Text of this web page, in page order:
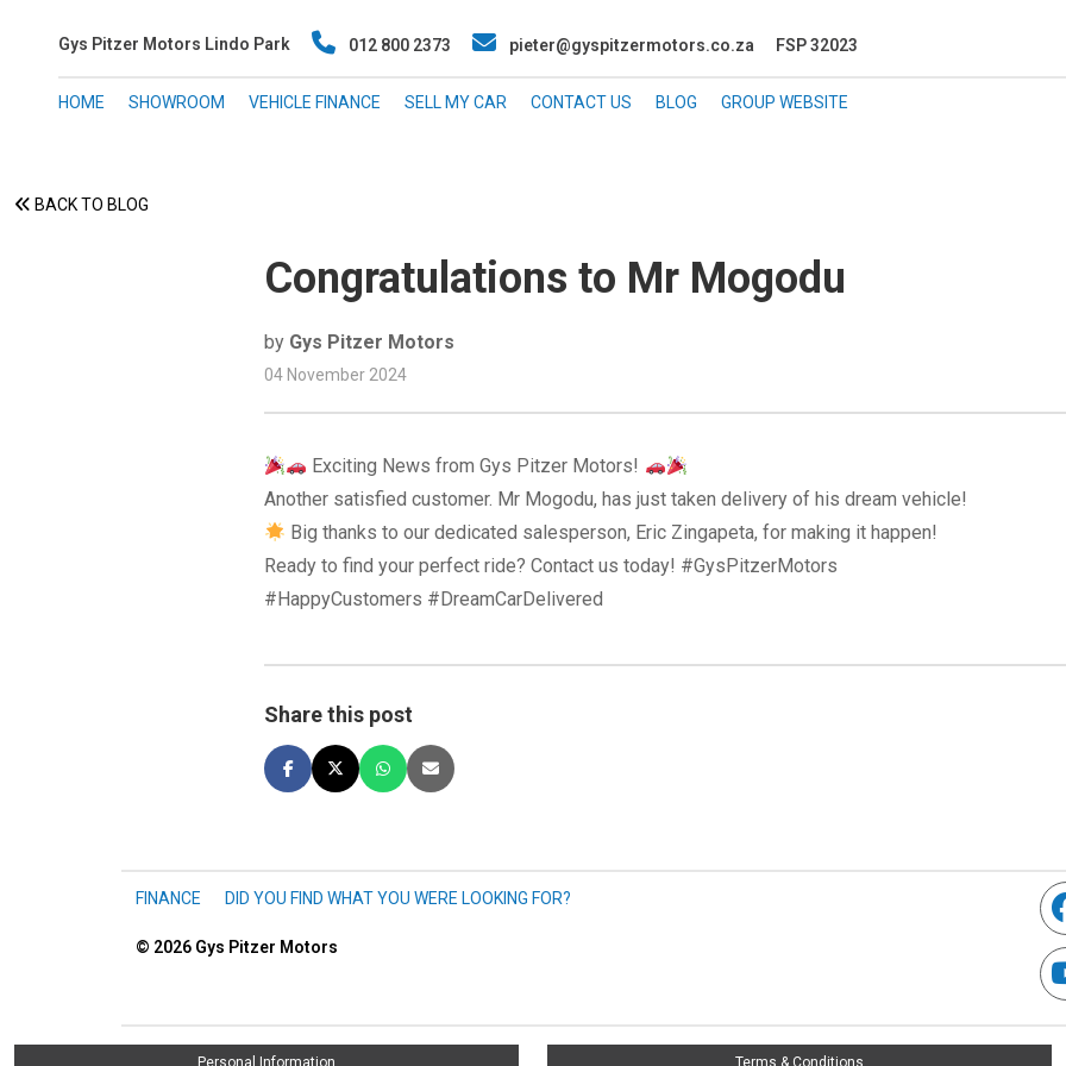
Gys Pitzer Motors Lindo Park 012 800 2373 pieter@gyspitzermotors.co.za FSP 32023
HOME SHOWROOM VEHICLE FINANCE SELL MY CAR CONTACT US BLOG GROUP WEBSITE
BACK TO BLOG
Congratulations to Mr Mogodu
by Gys Pitzer Motors
04 November 2024
Exciting News from Gys Pitzer Motors!
Another satisfied customer. Mr Mogodu, has just taken delivery of his dream vehicle!
Big thanks to our dedicated salesperson, Eric Zingapeta, for making it happen!
Ready to find your perfect ride? Contact us today! #GysPitzerMotors
#HappyCustomers #DreamCarDelivered
Share this post
FINANCE DID YOU FIND WHAT YOU WERE LOOKING FOR?
© 2026 Gys Pitzer Motors
Personal Information Terms & Conditions